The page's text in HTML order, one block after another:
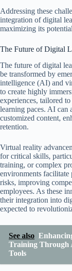
Addressing these
integration of digital
maximizing its
The Future of Digital
The future of digital
be transformed by
intelligence (AI) and
to create highly
experiences, tailored
learning paces. AI can
customized content,
retention.
Virtual reality
for critical skills,
training, or complex
environments
risks, improving
employees. As these
their integration into
expected to
See also
Training Through
Tools